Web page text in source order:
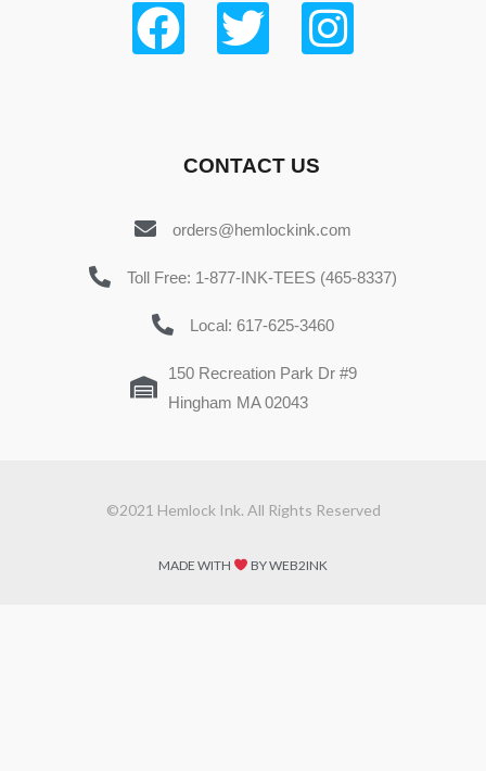
CONTACT US
orders@hemlockink.com
Toll Free: 1-877-INK-TEES (465-8337)
Local: 617-625-3460
150 Recreation Park Dr #9
Hingham MA 02043
©2021 Hemlock Ink. All Rights Reserved
MADE WITH BY WEB2INK